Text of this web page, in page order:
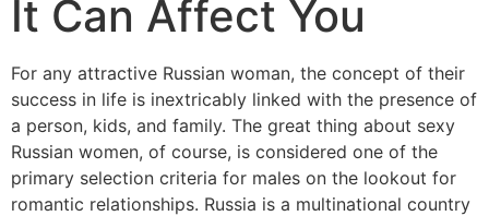
It Can Affect You
For any attractive Russian woman, the concept of their
success in life is inextricably linked with the presence of
a person, kids, and family. The great thing about sexy
Russian women, of course, is considered one of the
primary selection criteria for males on the lookout for
romantic relationships. Russia is a multinational country